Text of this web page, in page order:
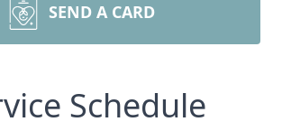
SEND A CARD
Schedule